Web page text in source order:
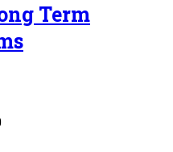
Term